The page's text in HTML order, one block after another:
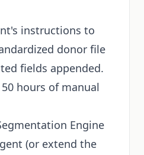
instructions to
donor file
fields appended.
hours of manual
Engine
(or extend the